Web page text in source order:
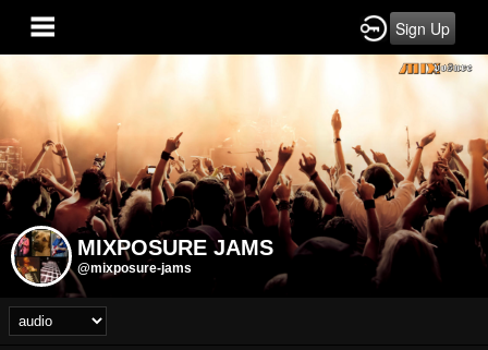
Sign Up
MIXPOSURE JAMS
@mixposure-jams